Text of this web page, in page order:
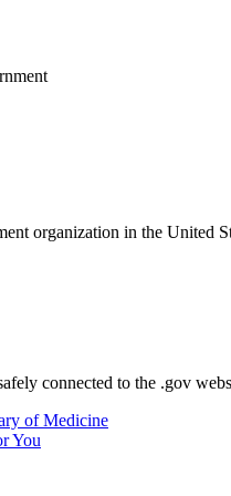
organization in the United
connected to the .gov
of Medicine